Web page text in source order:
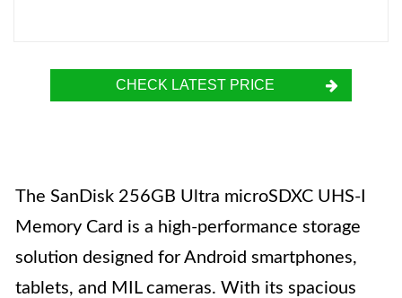
CHECK LATEST PRICE
The SanDisk 256GB Ultra microSDXC UHS-I
Memory Card is a high-performance storage
solution designed for Android smartphones,
tablets, and MIL cameras. With its spacious